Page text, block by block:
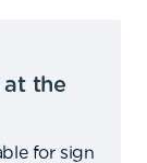
at the
for sign